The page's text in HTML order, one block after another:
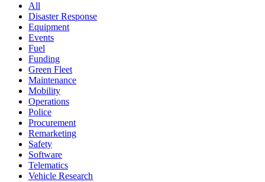
All
Disaster Response
Equipment
Events
Fuel
Funding
Green Fleet
Maintenance
Mobility
Operations
Police
Procurement
Remarketing
Safety
Software
Telematics
Vehicle Research